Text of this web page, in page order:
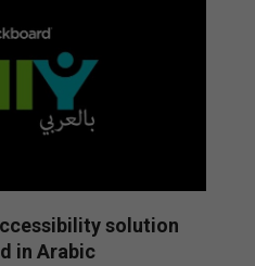
solution
in Arabic